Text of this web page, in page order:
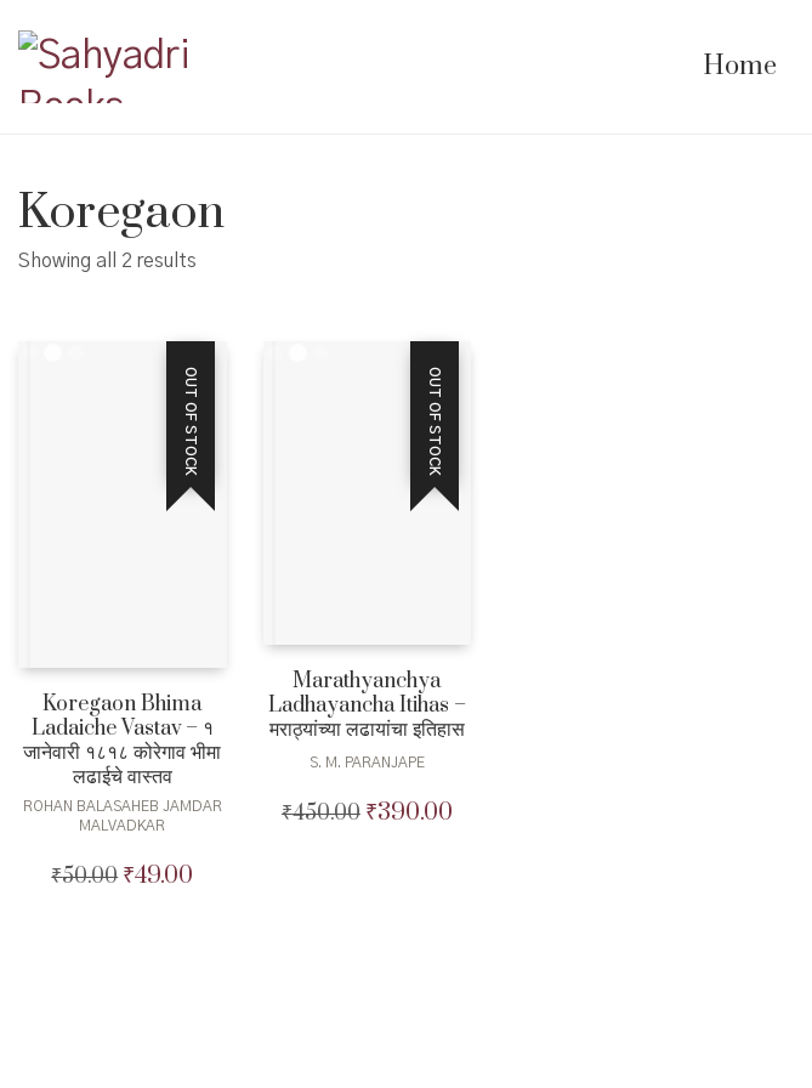
Home
Koregaon
Showing all 2 results
OUT OF STOCK
Koregaon Bhima
Ladaiche Vastav – १
जानेवारी १८१८ कोरेगाव भीमा
लढाईचे वास्तव
ROHAN BALASAHEB JAMDAR
MALVADKAR
₹50.00 Original
₹49.00
OUT OF STOCK
Marathyanchya
Ladhayancha Itihas –
मराठ्यांच्या लढायांचा इतिहास
S. M. PARANJAPE
₹450.00 Original
₹390.00Current